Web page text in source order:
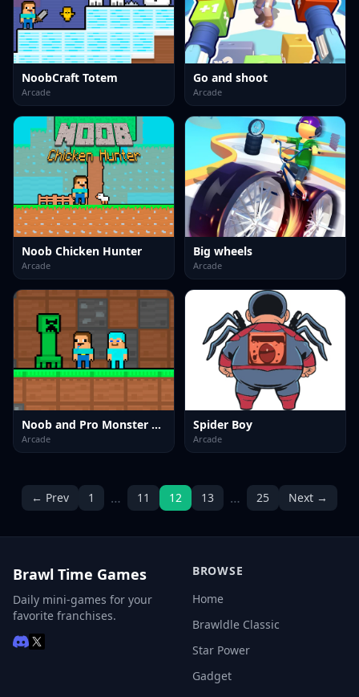
NoobCraft Totem
Arcade
Go and shoot
Arcade
Noob Chicken Hunter
Arcade
Big wheels
Arcade
Noob and Pro Monster School
Arcade
Spider Boy
Arcade
← Prev 1 … 11 12 13 … 25 Next →
Brawl Time Games
Daily mini-games for your
favorite franchises.
BROWSE
Home
Brawldle Classic
Star Power
Gadget